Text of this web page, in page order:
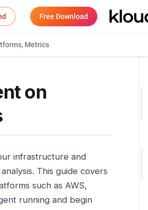
Free Download
Metrics
on
infrastructure and
This guide covers
such as AWS,
running and begin